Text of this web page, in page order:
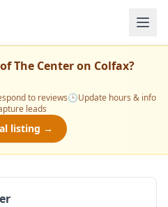
The Center on Colfax?
to reviews🕒Update hours & info
leads
listing →